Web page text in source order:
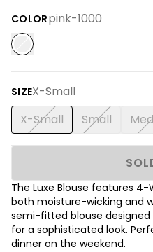
COLORpink-1000
SIZEX-Small
X-Small Small
The Luxe Blouse features
both moisture-wicking and
semi-fitted blouse
for a sophisticated look.
dinner on the weekend.